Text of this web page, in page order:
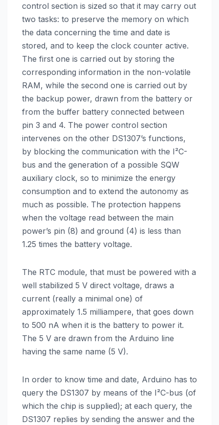
control section is sized so that it may carry out
two tasks: to preserve the memory on which
the data concerning the time and date is
stored, and to keep the clock counter active.
The first one is carried out by storing the
corresponding information in the non-volatile
RAM, while the second one is carried out by
the backup power, drawn from the battery or
from the buffer battery connected between
pin 3 and 4. The power control section
intervenes on the other DS1307’s functions,
by blocking the communication with the I²C-
bus and the generation of a possible SQW
auxiliary clock, so to minimize the energy
consumption and to extend the autonomy as
much as possible. The protection happens
when the voltage read between the main
power’s pin (8) and ground (4) is less than
1.25 times the battery voltage.
The RTC module, that must be powered with a
well stabilized 5 V direct voltage, draws a
current (really a minimal one) of
approximately 1.5 milliampere, that goes down
to 500 nA when it is the battery to power it.
The 5 V are drawn from the Arduino line
having the same name (5 V).
In order to know time and date, Arduino has to
query the DS1307 by means of the I²C-bus (of
which the chip is supplied); at each query, the
DS1307 replies by sending the answer and the